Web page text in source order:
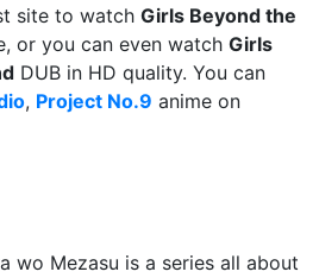
site to watch Girls Beyond the
or you can even watch Girls
DUB in HD quality. You can
, Project No.9 anime on
wo Mezasu is a series all about